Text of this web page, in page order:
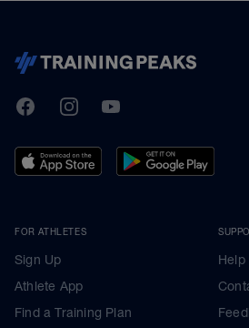
TrainingPeaks
FacebookInstagramYoutube
FOR ATHLETES
Sign Up
Athlete App
Find a Training Plan
Help